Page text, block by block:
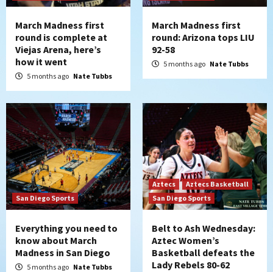
March Madness first
round is complete at
Viejas Arena, here’s
how it went
5 months ago Nate Tubbs
March Madness first
round: Arizona tops LIU
92-58
5 months ago Nate Tubbs
San Diego Sports
Everything you need to
know about March
Madness in San Diego
5 months ago Nate Tubbs
Aztecs
Aztecs Basketball
San Diego Sports
Belt to Ash Wednesday:
Aztec Women’s
Basketball defeats the
Lady Rebels 80-62